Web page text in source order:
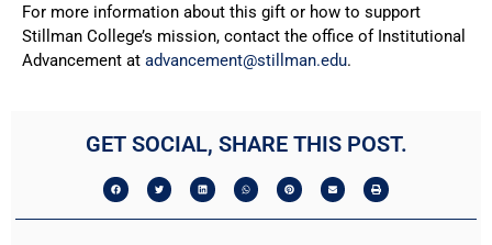
For more information about this gift or how to support
Stillman College’s mission, contact the office of Institutional
Advancement at advancement@stillman.edu.
GET SOCIAL, SHARE THIS POST.